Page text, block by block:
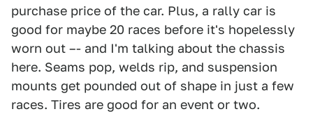
purchase price of the car. Plus, a rally car is
good for maybe 20 races before it's hopelessly
worn out –- and I'm talking about the chassis
here. Seams pop, welds rip, and suspension
mounts get pounded out of shape in just a few
races. Tires are good for an event or two.